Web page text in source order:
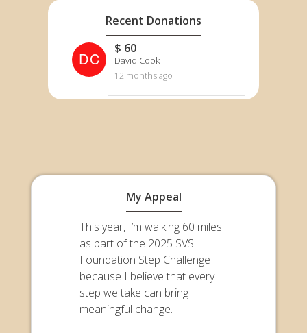
Recent Donations
DC
$ 60
David Cook
12 months ago
My Appeal
This year, I’m walking 60 miles
as part of the 2025 SVS
Foundation Step Challenge
because I believe that every
step we take can bring
meaningful change.